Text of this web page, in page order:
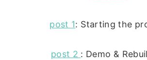
post 1: Starting the
post 2 : Demo &